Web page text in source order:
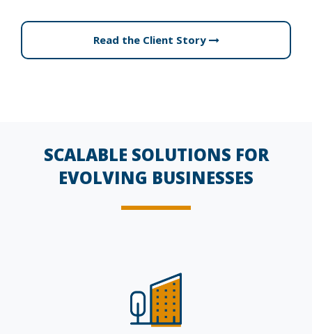
Read the Client Story
SCALABLE SOLUTIONS FOR
EVOLVING BUSINESSES